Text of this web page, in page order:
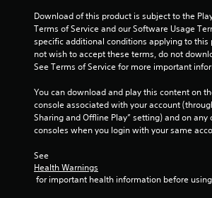
Download of this product is subject to the
Terms of Service and our Software Usage
specific additional conditions applying to this
not wish to accept these terms, do not
See Terms of Service for more important
You can download and play this content on
console associated with your account
Sharing and Offline Play” setting) and on any
consoles when you login with your same
See
Health Warnings
for important health information before